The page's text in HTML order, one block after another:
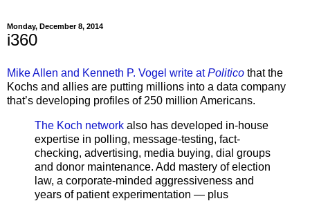
Monday, December 8, 2014
i360
Mike Allen and Kenneth P. Vogel write atPolitico that the
Kochs and allies are putting millions into a data company
that’s developing profiles of 250 million Americans.
The Koch network also has developed in-house
expertise in polling, message-testing, fact-
checking, advertising, media buying, dial groups
and donor maintenance. Add mastery of election
law, a corporate-minded aggressiveness and
years of patient experimentation — plus